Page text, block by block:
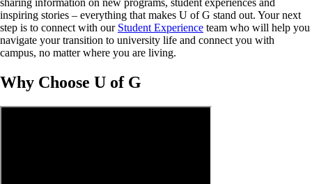
inspiring stories – everything that makes U of G stand out. Your next
step is to connect with our Student Experience team who will help you
navigate your transition to university life and connect you with
campus, no matter where you are living.
Why Choose U of G